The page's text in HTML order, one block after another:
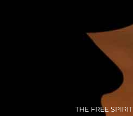
THE FREE SPIRIT